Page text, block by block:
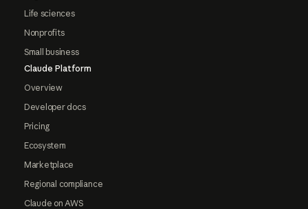
Life sciences
Nonprofits
Small business
Claude Platform
Overview
Developer docs
Pricing
Ecosystem
Marketplace
Regional compliance
Claude on AWS